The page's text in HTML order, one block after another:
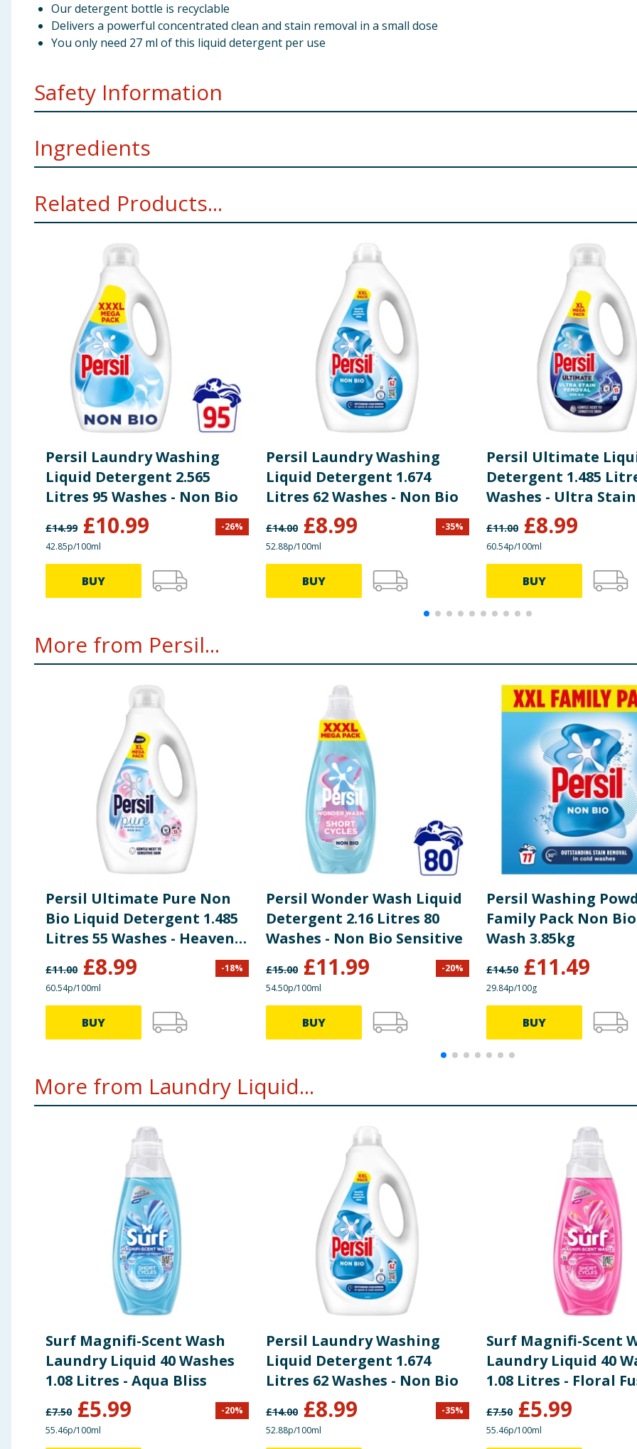
Our detergent bottle is recyclable
Delivers a powerful concentrated clean and stain removal in a small dose
You only need 27 ml of this liquid detergent per use
Safety Information
Pack Size 2.5 litre
Ingredients
Geraniol, Linalool, Methylisothiazolinone, Octylisothiazolinone
change. You should always read the actual product label carefully and please do not rely solely on the information provided on the website.
Related Products...
Persil Laundry Washing
Liquid Detergent 2.565
Litres 95 Washes - Non Bio
£14.99 £10.99 -26%
42.85p/100ml
BUY
Persil Laundry Washing
Liquid Detergent 1.674
Litres 62 Washes - Non Bio
£14.00 £8.99 -35%
52.88p/100ml
BUY
Persil Ultimate
Detergent 1.485
Washes - Ultra Stain
Removal Non Bio
£11.00 £8.99
60.54p/100ml
BUY
More from Persil...
Persil Ultimate Pure Non
Bio Liquid Detergent 1.485
Litres 55 Washes - Heaven
Scent
£11.00 £8.99 -18%
60.54p/100ml
BUY
Persil Wonder Wash Liquid
Detergent 2.16 Litres 80
Washes - Non Bio Sensitive
£15.00 £11.99 -20%
54.50p/100ml
BUY
Persil Washing
Family Pack Non
Wash 3.85kg
£14.50 £11.49
29.84p/100g
BUY
More from Laundry Liquid...
Surf Magnifi-Scent Wash
Laundry Liquid 40 Washes
1.08 Litres - Aqua Bliss
£7.50 £5.99 -20%
55.46p/100ml
Persil Laundry Washing
Liquid Detergent 1.674
Litres 62 Washes - Non Bio
£14.00 £8.99 -35%
52.88p/100ml
Surf Magnifi-Scent
Laundry Liquid 40
1.08 Litres - Floral
£7.50 £5.99
55.46p/100ml